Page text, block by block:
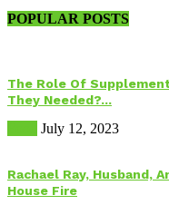
POPULAR POSTS
The Role Of
They Needed?...
July 12, 2023
Rachael Ray, Husband,
House Fire